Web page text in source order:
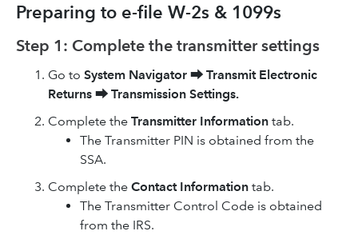
Preparing to e-file W-2s & 1099s
Step 1: Complete the transmitter settings
Go to System Navigator ⮕ Transmit Electronic
Returns ⮕ Transmission Settings.
Complete the Transmitter Information tab.
The Transmitter PIN is obtained from the
SSA.
Complete the Contact Information tab.
The Transmitter Control Code is obtained
from the IRS.